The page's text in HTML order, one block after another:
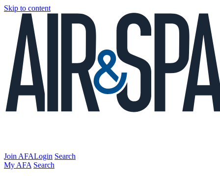
Skip to content
Join AFALogin Search
My AFA Search